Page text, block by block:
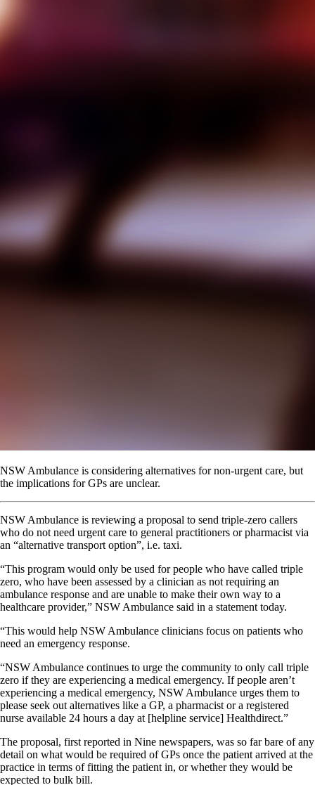
NSW Ambulance is considering alternatives for non-urgent care, but
the implications for GPs are unclear.
NSW Ambulance is reviewing a proposal to send triple-zero callers
who do not need urgent care to general practitioners or pharmacist via
an “alternative transport option”, i.e. taxi.
“This program would only be used for people who have called triple
zero, who have been assessed by a clinician as not requiring an
ambulance response and are unable to make their own way to a
healthcare provider,” NSW Ambulance said in a statement today.
“This would help NSW Ambulance clinicians focus on patients who
need an emergency response.
“NSW Ambulance continues to urge the community to only call triple
zero if they are experiencing a medical emergency. If people aren’t
experiencing a medical emergency, NSW Ambulance urges them to
please seek out alternatives like a GP, a pharmacist or a registered
nurse available 24 hours a day at [helpline service] Healthdirect.”
The proposal, first reported in Nine newspapers, was so far bare of any
detail on what would be required of GPs once the patient arrived at the
practice in terms of fitting the patient in, or whether they would be
expected to bulk bill.